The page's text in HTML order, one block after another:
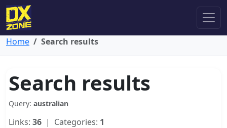
Home Search results
Search results
Query: australian
Links: 36 | Categories: 1